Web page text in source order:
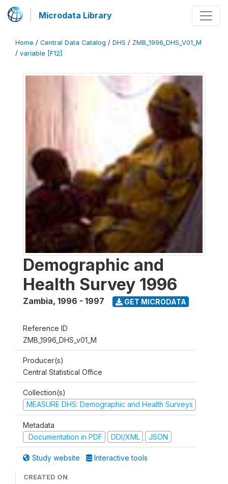
Microdata Library
Home / Central Data Catalog / DHS / ZMB_1996_DHS_V01_M
/ variable [F12]
Demographic and
Health Survey 1996
Zambia, 1996 - 1997 GET MICRODATA
Reference ID
ZMB_1996_DHS_v01_M
Producer(s)
Central Statistical Office
Collection(s)
MEASURE DHS: Demographic and Health Surveys
Metadata
Documentation in PDF
DDI/XML JSON
Study website Interactive tools
CREATED ON